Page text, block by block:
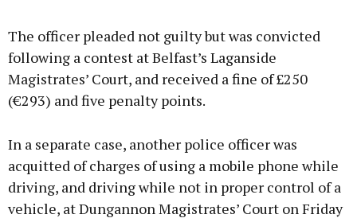
The officer pleaded not guilty but was convicted
following a contest at Belfast’s Laganside
Magistrates’ Court, and received a fine of £250
(€293) and five penalty points.
In a separate case, another police officer was
acquitted of charges of using a mobile phone while
driving, and driving while not in proper control of a
vehicle, at Dungannon Magistrates’ Court on Friday